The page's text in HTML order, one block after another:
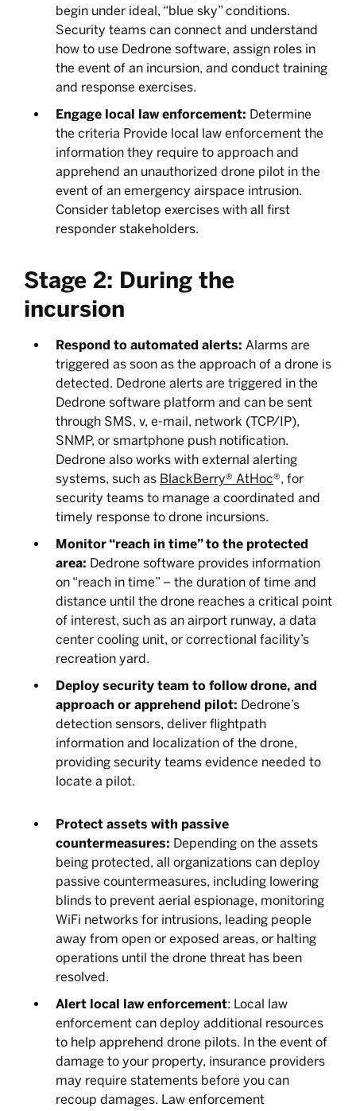
begin under ideal, “blue sky” conditions.
Security teams can connect and understand
how to use Dedrone software, assign roles in
the event of an incursion, and conduct training
and response exercises.
Engage local law enforcement: Determine
the criteria Provide local law enforcement the
information they require to approach and
apprehend an unauthorized drone pilot in the
event of an emergency airspace intrusion.
Consider tabletop exercises with all first
responder stakeholders.
Stage 2: During the
incursion
Respond to automated alerts: Alarms are
triggered as soon as the approach of a drone is
detected. Dedrone alerts are triggered in the
Dedrone software platform and can be sent
through SMS, v, e-mail, network (TCP/IP),
SNMP, or smartphone push notification.
Dedrone also works with external alerting
systems, such as BlackBerry® AtHoc®, for
security teams to manage a coordinated and
timely response to drone incursions.
Monitor “reach in time” to the protected
area: Dedrone software provides information
on “reach in time” – the duration of time and
distance until the drone reaches a critical point
of interest, such as an airport runway, a data
center cooling unit, or correctional facility’s
recreation yard.
Deploy security team to follow drone, and
approach or apprehend pilot: Dedrone’s
detection sensors, deliver flightpath
information and localization of the drone,
providing security teams evidence needed to
locate a pilot.
Protect assets with passive
countermeasures: Depending on the assets
being protected, all organizations can deploy
passive countermeasures, including lowering
blinds to prevent aerial espionage, monitoring
WiFi networks for intrusions, leading people
away from open or exposed areas, or halting
operations until the drone threat has been
resolved.
Alert local law enforcement: Local law
enforcement can deploy additional resources
to help apprehend drone pilots. In the event of
damage to your property, insurance providers
may require statements before you can
recoup damages. Law enforcement